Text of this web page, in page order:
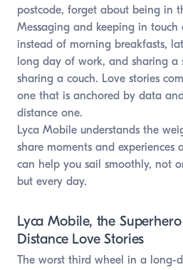
postcode, forget about being in
Messaging and keeping in touch
instead of morning breakfasts,
long day of work, and sharing a
sharing a couch. Love stories
one that is anchored by data
distance one.
Lyca Mobile understands the
share moments and
can help you sail smoothly, not
but every day.
Lyca Mobile, the
Distance Love Stories
The worst third wheel in a long-